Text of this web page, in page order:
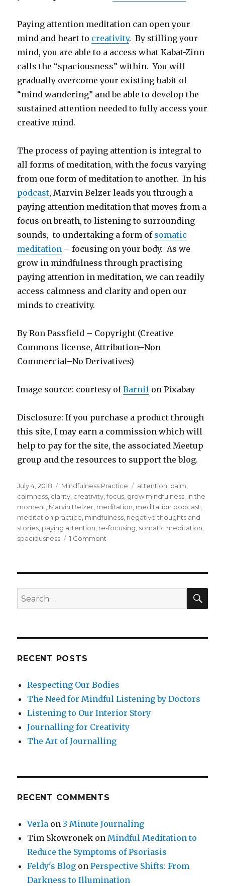
Paying attention meditation can open your
mind and heart to creativity. By stilling your
mind, you are able to a access what Kabat-Zinn
calls the “spaciousness” within. You will
gradually overcome your existing habit of
“mind wandering” and be able to develop the
sustained attention needed to fully access your
creative mind.
The process of paying attention is integral to
all forms of meditation, with the focus varying
from one form of meditation to another. In his
podcast, Marvin Belzer leads you through a
paying attention meditation that moves from a
focus on breath, to listening to surrounding
sounds, to undertaking a form of somatic
meditation – focusing on your body. As we
grow in mindfulness through practising
paying attention in meditation, we can readily
access calmness and clarity and open our
minds to creativity.
By Ron Passfield – Copyright (Creative
Commons license, Attribution–Non
Commercial–No Derivatives)
Image source: courtesy ofBarni1 on Pixabay
Disclosure: If you purchase a product through
this site, I may earn a commission which will
help to pay for the site, the associated Meetup
group and the resources to support the blog.
Posted
on
July 4, 2018 Categories
Mindfulness Practice Tags
attention calm
calmness clarity creativity ,focus grow mindfulness in the
moment Marvin Belzer meditation meditation podcast
meditation practice mindfulness negative thoughts and
stories paying attention re-focusing somatic meditation
spaciousness
1 Comment
Search
for:
RECENT POSTS
Respecting Our Bodies
The Need for Mindful Listening by Doctors
Listening to Our Interior Story
Journalling for Creativity
The Art of Journalling
RECENT COMMENTS
Verla on 3 Minute Journaling
Tim Skowronek on Mindful Meditation to
Reduce the Symptoms of Psoriasis
Feldy's Blog onPerspective Shifts: From
Darkness to Illumination